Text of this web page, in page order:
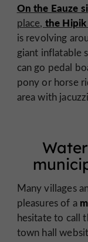
On the Eauze
place, the
is revolving
giant inflatable
can go pedal
pony or horse
area with
Many villages
pleasures of a
hesitate to call
town hall